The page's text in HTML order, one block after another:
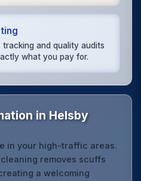
tracking and quality audits
what you pay for.
in Helsby
in your high-traffic areas.
removes scuffs
a welcoming